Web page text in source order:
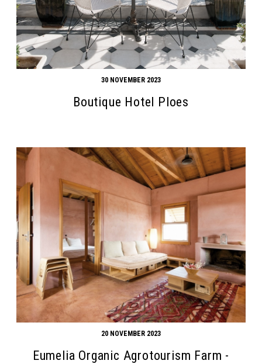
30 NOVEMBER 2023
Boutique Hotel Ploes
20 NOVEMBER 2023
Eumelia Organic Agrotourism Farm -